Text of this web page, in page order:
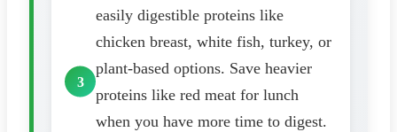
easily digestible proteins like
chicken breast, white fish, turkey, or
plant-based options. Save heavier
proteins like red meat for lunch
when you have more time to digest.